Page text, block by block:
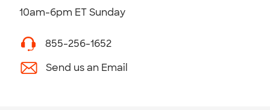
10am-6pm ET Sunday
855-256-1652
Send us an Email